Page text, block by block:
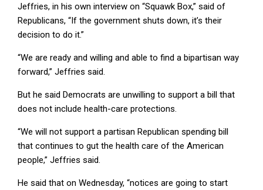
Jeffries, in his own interview on “Squawk Box,” said of
Republicans, “If the government shuts down, it’s their
decision to do it.”
“We are ready and willing and able to find a bipartisan way
forward,” Jeffries said.
But he said Democrats are unwilling to support a bill that
does not include health-care protections.
“We will not support a partisan Republican spending bill
that continues to gut the health care of the American
people,” Jeffries said.
He said that on Wednesday, “notices are going to start